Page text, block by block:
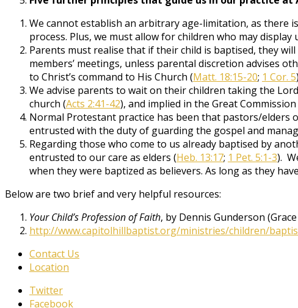
We cannot establish an arbitrary age-limitation, as there
process. Plus, we must allow for children who may
Parents must realise that if their child is baptised, they
members’ meetings, unless parental discretion advises
to Christ’s command to His Church (Matt. 18:15-20; 1 Cor. 5
We advise parents to wait on their children taking the
church (Acts 2:41-42), and implied in the Great Commission
Normal Protestant practice has been that pastors/elders
entrusted with the duty of guarding the gospel and
Regarding those who come to us already baptised by
entrusted to our care as elders (Heb. 13:17; 1 Pet. 5:1-3).
when they were baptized as believers. As long as they
Below are two brief and very helpful resources:
Your Child’s Profession of Faith, by Dennis Gunderson
http://www.capitolhillbaptist.org/ministries/children/
Contact Us
Location
Twitter
Facebook